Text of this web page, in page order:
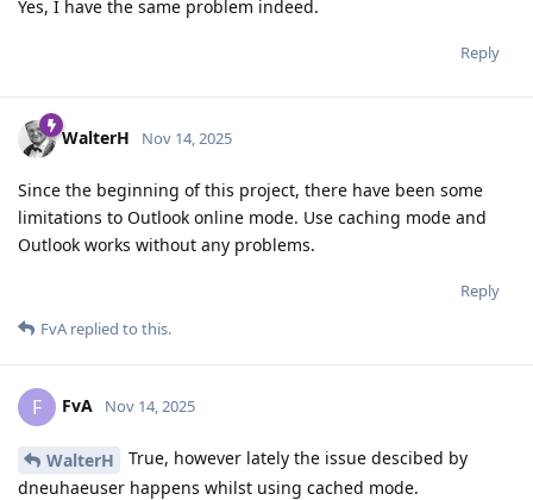
Yes, I have the same problem indeed.
Reply
WalterH Nov 14, 2025
Since the beginning of this project, there have been some
limitations to Outlook online mode. Use caching mode and
Outlook works without any problems.
Reply
FvA replied to this.
F FvA Nov 14, 2025
WalterH
True, however lately the issue descibed by
dneuhaeuser happens whilst using cached mode.